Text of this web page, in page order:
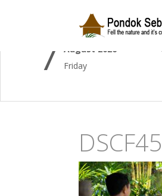
Check-in Date
7
August 2026
Friday